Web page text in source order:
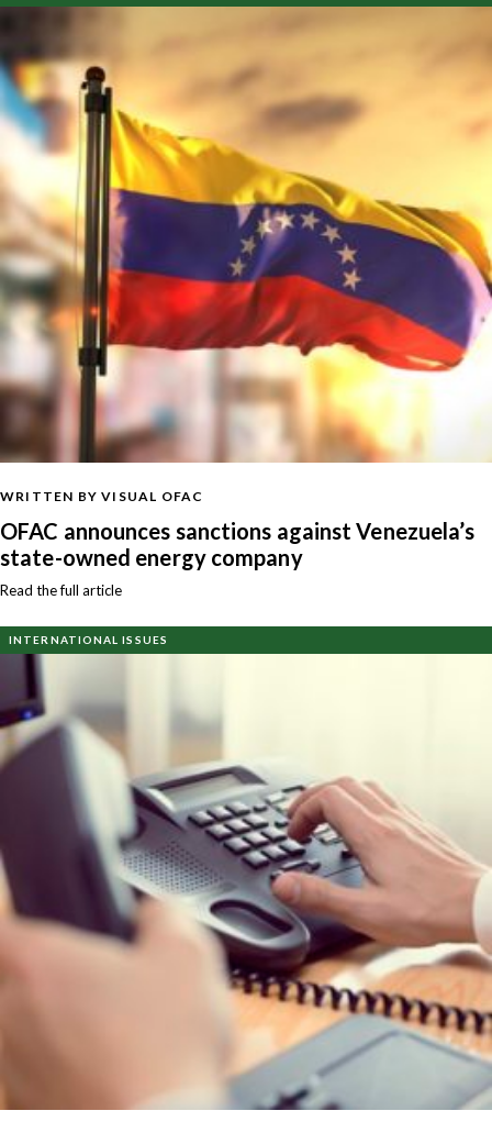
WRITTEN BY VISUAL OFAC
OFAC announces sanctions against Venezuela’s
state-owned energy company
Read the full article
INTERNATIONAL ISSUES